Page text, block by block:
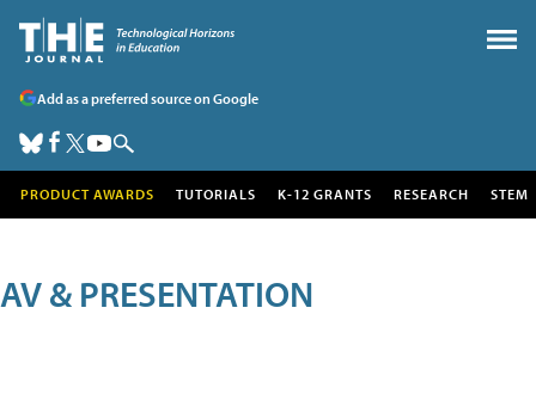
Add as a preferred source on Google
PRODUCT AWARDS TUTORIALS K-12 GRANTS RESEARCH STEM
AV & PRESENTATION